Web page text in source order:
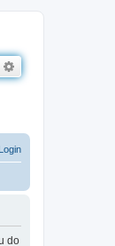
Login
do